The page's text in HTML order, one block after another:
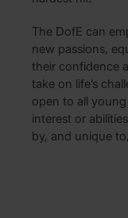
The DofE can
new passions,
their confidence
take on life’s
open to all
interest or
by, and unique